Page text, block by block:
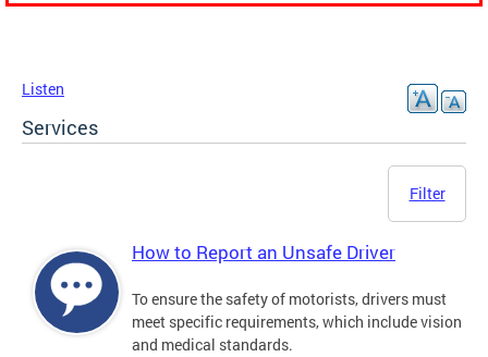
Listen
Services
Filter
How to Report an Unsafe Driver
To ensure the safety of motorists, drivers must
meet specific requirements, which include vision
and medical standards.